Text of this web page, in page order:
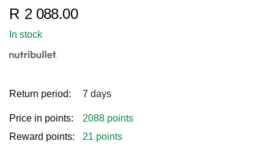
R 2 088.00
In stock
Return period: 7 days
Price in points:
2088 points
Reward points:
21 points